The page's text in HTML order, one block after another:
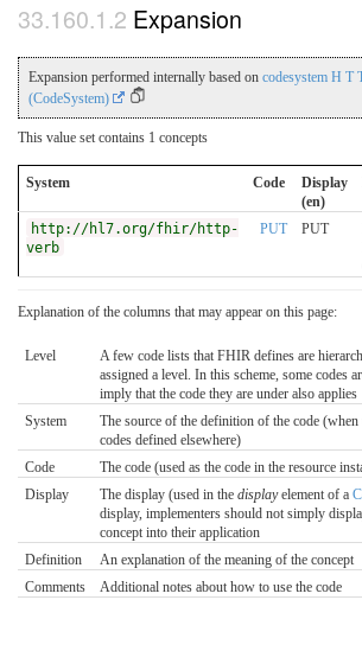
Expansion
Expansion performed internally based on codesystem H T
(CodeSystem)
This value set contains 1 concepts
System Code
Display
(en)
http://hl7.org/fhir/http-
verb
PUT PUT
Explanation of the columns that may appear on this page:
Level
A few code lists that FHIR defines are
assigned a level. In this scheme, some codes
imply that the code they are under also applies
System
The source of the definition of the code
codes defined elsewhere)
Code
The code (used as the code in the resource
Display
The display (used in the displayelement of a
display, implementers should not simply
concept into their application
Definition
An explanation of the meaning of the concept
Comments
Additional notes about how to use the code